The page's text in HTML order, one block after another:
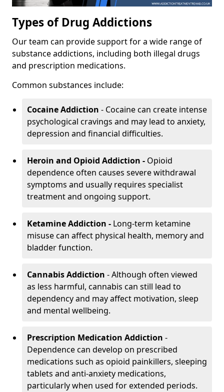
Types of Drug Addictions
Our team can provide support for a wide range of
substance addictions, including both illegal drugs
and prescription medications.
Common substances include:
Cocaine Addiction - Cocaine can create intense
psychological cravings and may lead to anxiety,
depression and financial difficulties.
Heroin and Opioid Addiction - Opioid
dependence often causes severe withdrawal
symptoms and usually requires specialist
treatment and ongoing support.
Ketamine Addiction - Long-term ketamine
misuse can affect physical health, memory and
bladder function.
Cannabis Addiction - Although often viewed
as less harmful, cannabis can still lead to
dependency and may affect motivation, sleep
and mental wellbeing.
Prescription Medication Addiction -
Dependence can develop on prescribed
medications such as opioid painkillers, sleeping
tablets and anti-anxiety medications,
particularly when used for extended periods.